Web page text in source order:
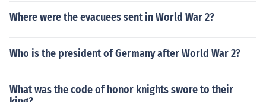
Where were the evacuees sent in World War 2?
Who is the president of Germany after World War 2?
What was the code of honor knights swore to their